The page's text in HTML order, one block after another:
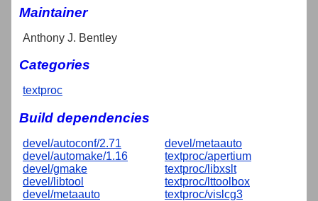
Maintainer
Anthony J. Bentley
Categories
textproc
Build dependencies
devel/autoconf/2.71
devel/automake/1.16
devel/gmake
devel/libtool
devel/metaauto
devel/metaauto
textproc/apertium
textproc/libxslt
textproc/lttoolbox
textproc/vislcg3